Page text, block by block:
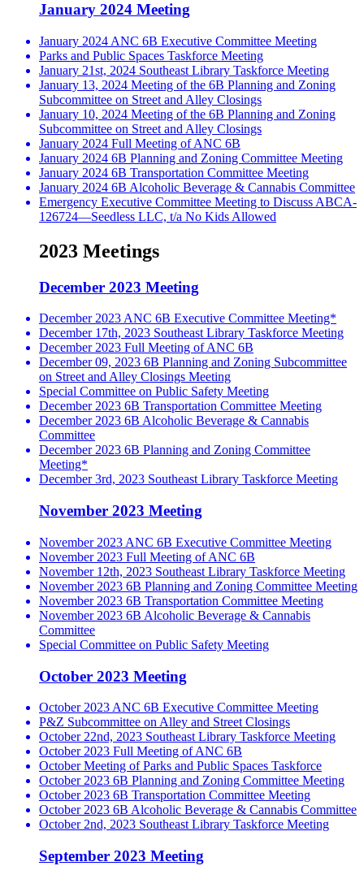
January 2024 Meeting
January 2024 ANC 6B Executive Committee Meeting
Parks and Public Spaces Taskforce Meeting
January 21st, 2024 Southeast Library Taskforce Meeting
January 13, 2024 Meeting of the 6B Planning and Zoning
Subcommittee on Street and Alley Closings
January 10, 2024 Meeting of the 6B Planning and Zoning
Subcommittee on Street and Alley Closings
January 2024 Full Meeting of ANC 6B
January 2024 6B Planning and Zoning Committee Meeting
January 2024 6B Transportation Committee Meeting
January 2024 6B Alcoholic Beverage & Cannabis Committee
Emergency Executive Committee Meeting to Discuss ABCA-
126724—Seedless LLC, t/a No Kids Allowed
2023 Meetings
December 2023 Meeting
December 2023 ANC 6B Executive Committee Meeting*
December 17th, 2023 Southeast Library Taskforce Meeting
December 2023 Full Meeting of ANC 6B
December 09, 2023 6B Planning and Zoning Subcommittee
on Street and Alley Closings Meeting
Special Committee on Public Safety Meeting
December 2023 6B Transportation Committee Meeting
December 2023 6B Alcoholic Beverage & Cannabis
Committee
December 2023 6B Planning and Zoning Committee
Meeting*
December 3rd, 2023 Southeast Library Taskforce Meeting
November 2023 Meeting
November 2023 ANC 6B Executive Committee Meeting
November 2023 Full Meeting of ANC 6B
November 12th, 2023 Southeast Library Taskforce Meeting
November 2023 6B Planning and Zoning Committee Meeting
November 2023 6B Transportation Committee Meeting
November 2023 6B Alcoholic Beverage & Cannabis
Committee
Special Committee on Public Safety Meeting
October 2023 Meeting
October 2023 ANC 6B Executive Committee Meeting
P&Z Subcommittee on Alley and Street Closings
October 22nd, 2023 Southeast Library Taskforce Meeting
October 2023 Full Meeting of ANC 6B
October Meeting of Parks and Public Spaces Taskforce
October 2023 6B Planning and Zoning Committee Meeting
October 2023 6B Transportation Committee Meeting
October 2023 6B Alcoholic Beverage & Cannabis Committee
October 2nd, 2023 Southeast Library Taskforce Meeting
September 2023 Meeting